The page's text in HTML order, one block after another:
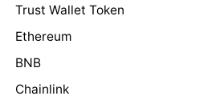
Trust Wallet Token
Ethereum
BNB
Chainlink